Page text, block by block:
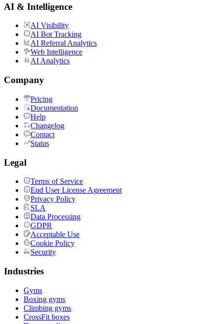
AI & Intelligence
AI Visibility
AI Bot Tracking
AI Referral Analytics
Web Intelligence
AI Analytics
Company
Pricing
Documentation
Help
Changelog
Contact
Status
Legal
Terms of Service
End User License Agreement
Privacy Policy
SLA
Data Processing
GDPR
Acceptable Use
Cookie Policy
Security
Industries
Gyms
Boxing gyms
Climbing gyms
CrossFit boxes